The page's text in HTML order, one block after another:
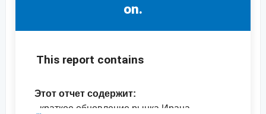
on.
This report contains
Этот отчет содержит:
- краткое обновление рынка Ирана